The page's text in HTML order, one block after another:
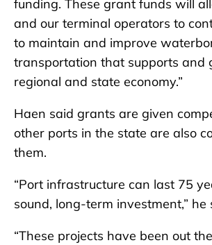
funding. These grant funds will
and our terminal operators to
to maintain and improve
transportation that supports and
regional and state economy.”
Haen said grants are given
other ports in the state are also
them.
“Port infrastructure can last 75
sound, long-term investment,” he
“These projects have been out